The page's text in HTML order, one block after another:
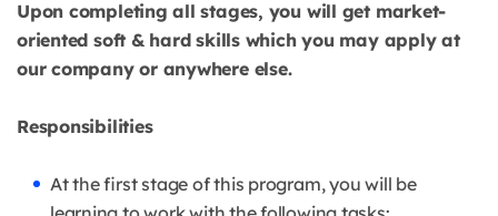
Upon completing all stages, you will get market-
oriented soft & hard skills which you may apply at
our company or anywhere else.
Responsibilities
At the first stage of this program, you will be